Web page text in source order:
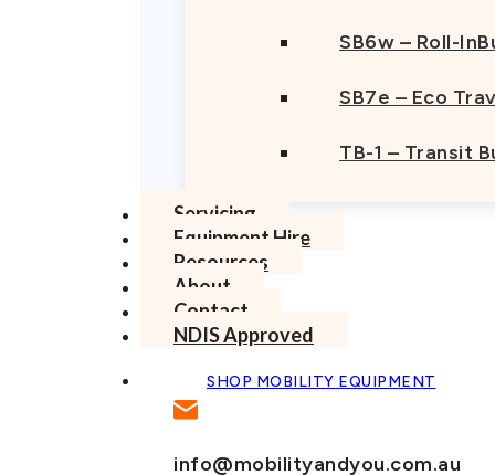
SB6w – Roll-
SB7e – Eco
TB-1 – Transit
Servicing
Equipment Hire
Resources
About
Contact
NDIS Approved
SHOP MOBILITY EQUIPMENT
info@mobilityandyou.com.au